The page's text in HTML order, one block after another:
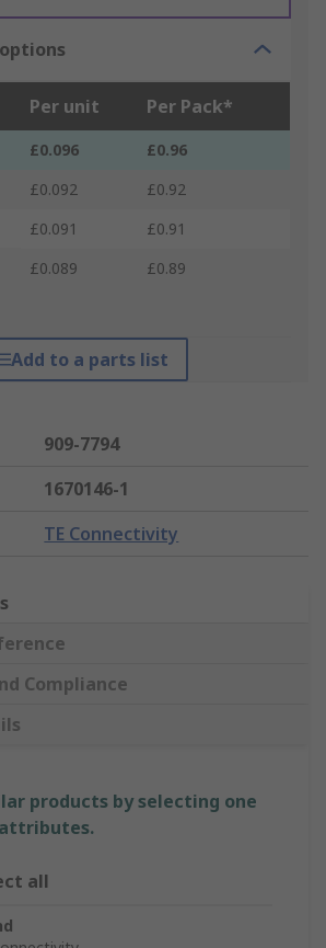
Per unit Per Pack*
£0.096
£0.96
£0.092
£0.92
£0.091
£0.91
£0.089 £0.89
Add to a parts list
909-7794
1670146-1
TE Connectivity
Compliance
products by selecting one
all